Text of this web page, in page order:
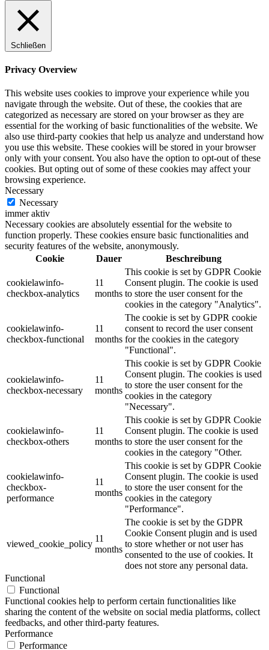
Schließen
Privacy Overview
This website uses cookies to improve your experience while you
navigate through the website. Out of these, the cookies that are
categorized as necessary are stored on your browser as they are
essential for the working of basic functionalities of the website. We
also use third-party cookies that help us analyze and understand how
you use this website. These cookies will be stored in your browser
only with your consent. You also have the option to opt-out of these
cookies. But opting out of some of these cookies may affect your
browsing experience.
Necessary
Necessary
immer aktiv
Necessary cookies are absolutely essential for the website to
function properly. These cookies ensure basic functionalities and
security features of the website, anonymously.
Cookie
Dauer Beschreibung
cookielawinfo-
checkbox-analytics
11
months
This cookie is set by GDPR Cookie
Consent plugin. The cookie is used
to store the user consent for the
cookies in the category "Analytics".
cookielawinfo-
checkbox-functional
11
months
The cookie is set by GDPR cookie
consent to record the user consent
for the cookies in the category
"Functional".
cookielawinfo-
checkbox-necessary
11
months
This cookie is set by GDPR Cookie
Consent plugin. The cookies is used
to store the user consent for the
cookies in the category
"Necessary".
cookielawinfo-
checkbox-others
11
months
This cookie is set by GDPR Cookie
Consent plugin. The cookie is used
to store the user consent for the
cookies in the category "Other.
cookielawinfo-
checkbox-
performance
11
months
This cookie is set by GDPR Cookie
Consent plugin. The cookie is used
to store the user consent for the
cookies in the category
"Performance".
viewed_cookie_policy
11
months
The cookie is set by the GDPR
Cookie Consent plugin and is used
to store whether or not user has
consented to the use of cookies. It
does not store any personal data.
Functional
Functional
Functional cookies help to perform certain functionalities like
sharing the content of the website on social media platforms, collect
feedbacks, and other third-party features.
Performance
Performance